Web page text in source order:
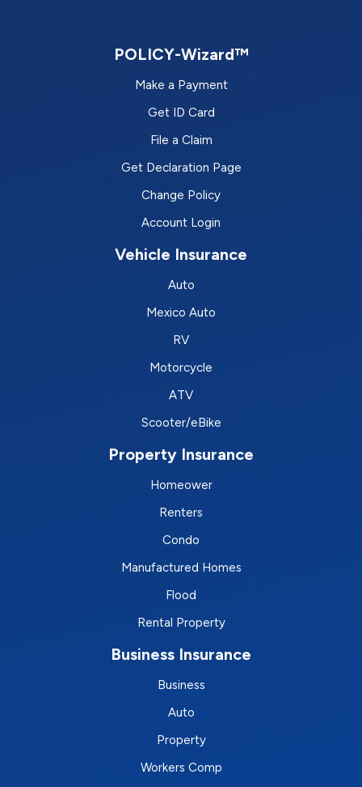
POLICY-Wizard™
Make a Payment
Get ID Card
File a Claim
Get Declaration Page
Change Policy
Account Login
Vehicle Insurance
Auto
Mexico Auto
RV
Motorcycle
ATV
Scooter/eBike
Property Insurance
Homeower
Renters
Condo
Manufactured Homes
Flood
Rental Property
Business Insurance
Business
Auto
Property
Workers Comp